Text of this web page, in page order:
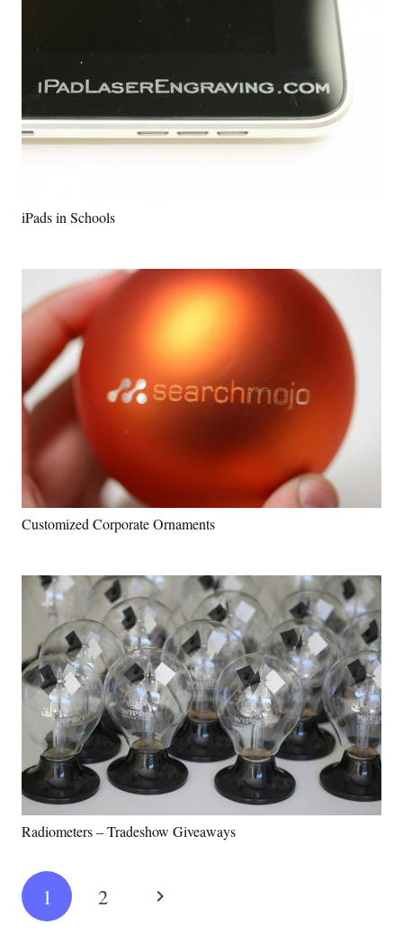
iPads in Schools
Customized Corporate Ornaments
Radiometers – Tradeshow Giveaways
1 2